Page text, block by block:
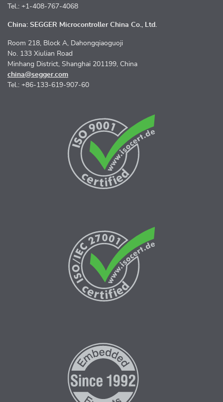
Tel.: +1-408-767-4068
China: SEGGER Microcontroller China Co., Ltd.
Room 218, Block A, Dahongqiaoguoji
No. 133 Xiulian Road
Minhang District, Shanghai 201199, China
china@segger.com
Tel.: +86-133-619-907-60